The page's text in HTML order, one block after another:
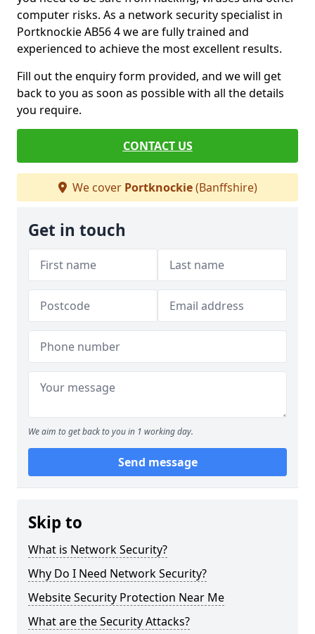
computer risks. As a network security specialist in
Portknockie AB56 4 we are fully trained and
experienced to achieve the most excellent results.
Fill out the enquiry form provided, and we will get
back to you as soon as possible with all the details
you require.
CONTACT US
We cover Portknockie(Banffshire)
Get in touch
We aim to get back to you in 1 working day.
Send message
Skip to
What is Network Security?
Why Do I Need Network Security?
Website Security Protection Near Me
What are the Security Attacks?